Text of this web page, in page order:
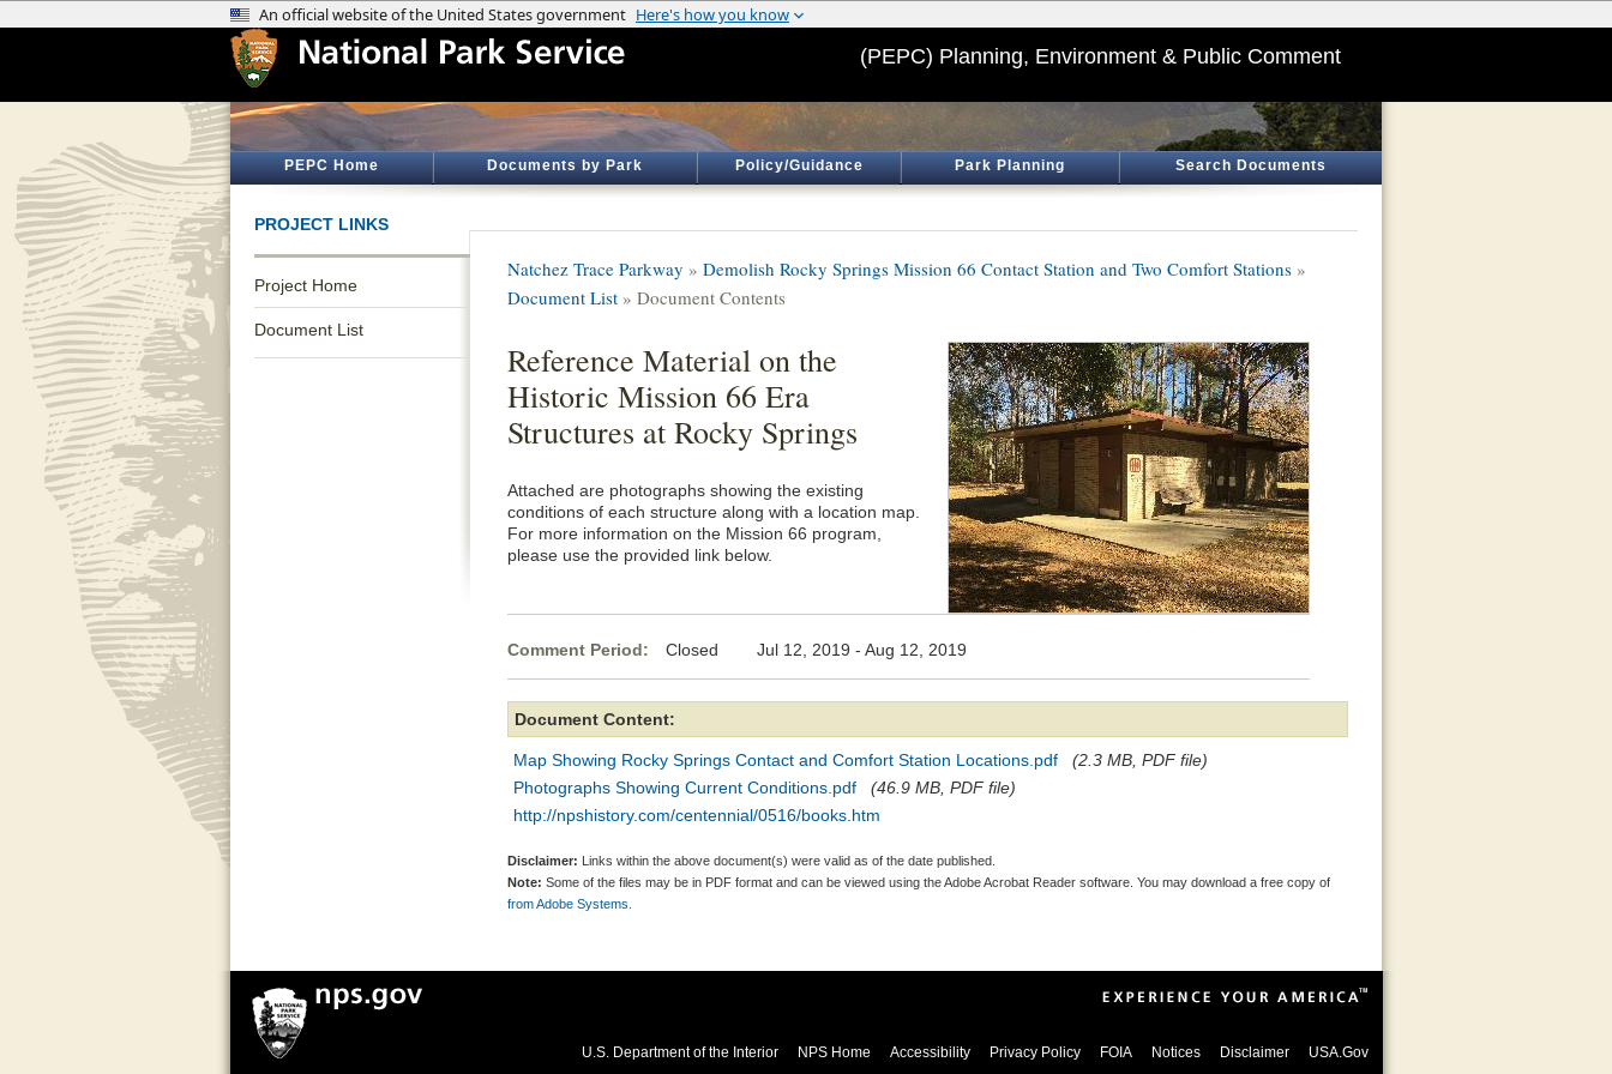
(PEPC) Planning, Environment & Public Comment
PEPC Home Documents by Park Policy/Guidance Park Planning Search Documents
PROJECT LINKS
Project Home
Document List
Natchez Trace Parkway » Demolish Rocky Springs Mission 66 Contact Station and Two Comfort Stations »
Document List » Document Contents
Reference Material on the
Historic Mission 66 Era
Structures at Rocky Springs
Attached are photographs showing the existing
conditions of each structure along with a location map.
For more information on the Mission 66 program,
please use the provided link below.
Comment Period: Closed Jul 12, 2019 - Aug 12, 2019
Document Content:
Map Showing Rocky Springs Contact and Comfort Station Locations.pdf
(2.3 MB, PDF file)
Photographs Showing Current Conditions.pdf
(46.9 MB, PDF file)
http://npshistory.com/centennial/0516/books.htm
Disclaimer: Links within the above document(s) were valid as of the date published.
Note: Some of the files may be in PDF format and can be viewed using the Adobe Acrobat Reader software. You may download a free copy of
from Adobe Systems.
U.S. Department of the Interior NPS Home Accessibility Privacy Policy FOIA Notices Disclaimer USA.Gov